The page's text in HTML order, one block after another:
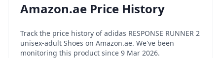
Amazon.ae Price History
Track the price history ofadidas RESPONSE RUNNER 2
unisex-adult Shoes on Amazon.ae. We've been
monitoring this product since 9 Mar 2026.